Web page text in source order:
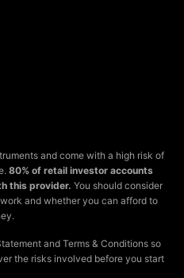
and come with a high risk of
80% of retail investor accounts
this provider. You should consider
and whether you can afford to
and Terms & Conditions so
the risks involved before you start